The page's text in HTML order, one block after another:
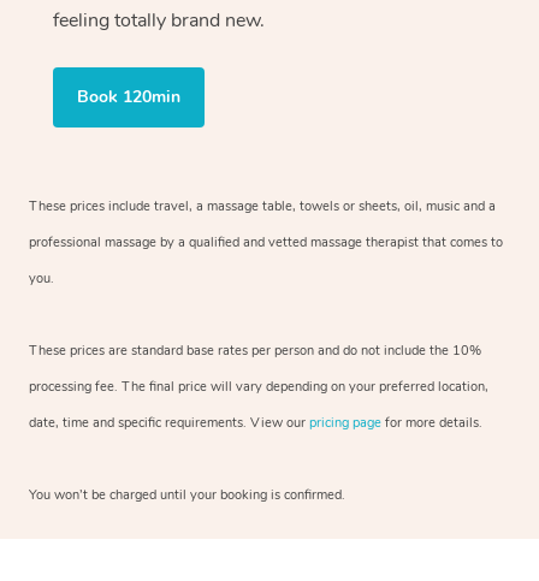
feeling totally brand new.
Book 120min
These prices include travel, a massage table, towels or sheets, oil, music and a
professional massage by a qualified and vetted massage therapist that comes to
you.
These prices are standard base rates per person and do not include the 10%
processing fee. The final price will vary depending on your preferred location,
date, time and specific requirements. View our pricing page for more details.
You won’t be charged until your booking is confirmed.